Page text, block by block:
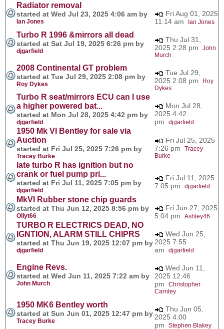
Radiator removal
started at Wed Jul 23, 2025 4:06 am by
Ian Jones
Fri Aug 01, 2025
11:14 am
Ian Jones
Turbo R 1996 &mirrors all dead
started at Sat Jul 19, 2025 6:26 pm by
djgarfield
Thu Jul 31,
2025 2:28 pm John
Murch
2008 Continental GT problem
started at Tue Jul 29, 2025 2:08 pm by
Roy Dykes
Tue Jul 29,
2025 2:08 pm
Roy
Dykes
Turbo R seat/mirrors ECU can I use
a higher powered bat...
started at Mon Jul 28, 2025 4:42 pm by
djgarfield
Mon Jul 28,
2025 4:42
pm djgarfield
1950 Mk VI Bentley for sale via
Auction
started at Fri Jul 25, 2025 7:26 pm by
Tracey Burke
Fri Jul 25, 2025
7:26 pm Tracey
Burke
late turbo R has ignition but no
crank or fuel pump pri...
started at Fri Jul 11, 2025 7:05 pm by
djgarfield
Fri Jul 11, 2025
7:05 pm djgarfield
MkVI Rubber stone chip guards
started at Thu Jun 12, 2025 8:56 pm by
Ollyt66
Fri Jun 27, 2025
5:04 pm Ashley46
TURBO R ELECTRICS DEAD, NO
IGNTION, ALARM STILL CHIPRS
started at Thu Jun 19, 2025 12:07 pm by
djgarfield
Wed Jun 25,
2025 7:55
am djgarfield
Engine Revs.
started at Wed Jun 11, 2025 7:22 am by
John Murch
Wed Jun 11,
2025 12:46
pm Christopher
Carnley
1950 MK6 Bentley worth
started at Sun Jun 01, 2025 12:47 pm by
Tracey Burke
Thu Jun 05,
2025 4:00
pm Stephen Blakey